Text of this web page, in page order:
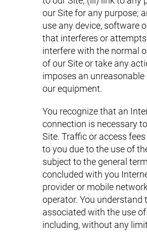
our Site for any purpose;
use any device, software
that interferes or
interfere with the normal
of our Site or take any
imposes an unreasonable
our equipment.
You recognize that an
connection is necessary
Site. Traffic or access
to you due to the use of
subject to the general
concluded with you
provider or mobile
operator. You understand
associated with the use
including, without any